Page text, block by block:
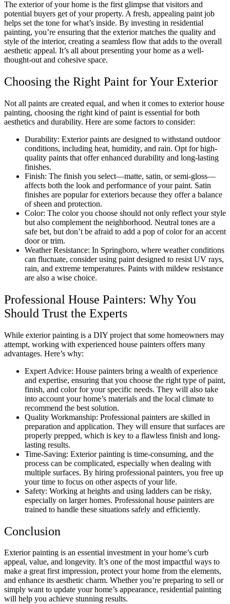
The exterior of your home is the first glimpse that visitors and
potential buyers get of your property. A fresh, appealing paint job
helps set the tone for what’s inside. By investing in residential
painting, you’re ensuring that the exterior matches the quality and
style of the interior, creating a seamless flow that adds to the overall
aesthetic appeal. It’s all about presenting your home as a well-
thought-out and cohesive space.
Choosing the Right Paint for Your Exterior
Not all paints are created equal, and when it comes to exterior house
painting, choosing the right kind of paint is essential for both
aesthetics and durability. Here are some factors to consider:
Durability: Exterior paints are designed to withstand outdoor
conditions, including heat, humidity, and rain. Opt for high-
quality paints that offer enhanced durability and long-lasting
finishes.
Finish: The finish you select—matte, satin, or semi-gloss—
affects both the look and performance of your paint. Satin
finishes are popular for exteriors because they offer a balance
of sheen and protection.
Color: The color you choose should not only reflect your style
but also complement the neighborhood. Neutral tones are a
safe bet, but don’t be afraid to add a pop of color for an accent
door or trim.
Weather Resistance: In Springboro, where weather conditions
can fluctuate, consider using paint designed to resist UV rays,
rain, and extreme temperatures. Paints with mildew resistance
are also a wise choice.
Professional House Painters: Why You
Should Trust the Experts
While exterior painting is a DIY project that some homeowners may
attempt, working with experienced house painters offers many
advantages. Here’s why:
Expert Advice: House painters bring a wealth of experience
and expertise, ensuring that you choose the right type of paint,
finish, and color for your specific needs. They will also take
into account your home’s materials and the local climate to
recommend the best solution.
Quality Workmanship: Professional painters are skilled in
preparation and application. They will ensure that surfaces are
properly prepped, which is key to a flawless finish and long-
lasting results.
Time-Saving: Exterior painting is time-consuming, and the
process can be complicated, especially when dealing with
multiple surfaces. By hiring professional painters, you free up
your time to focus on other aspects of your life.
Safety: Working at heights and using ladders can be risky,
especially on larger homes. Professional house painters are
trained to handle these situations safely and efficiently.
Conclusion
Exterior painting is an essential investment in your home’s curb
appeal, value, and longevity. It’s one of the most impactful ways to
make a great first impression, protect your home from the elements,
and enhance its aesthetic charm. Whether you’re preparing to sell or
simply want to update your home’s appearance, residential painting
will help you achieve stunning results.